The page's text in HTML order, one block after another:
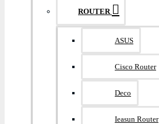
ROUTER
ASUS
Cisco Router
Deco
Ieasun Router